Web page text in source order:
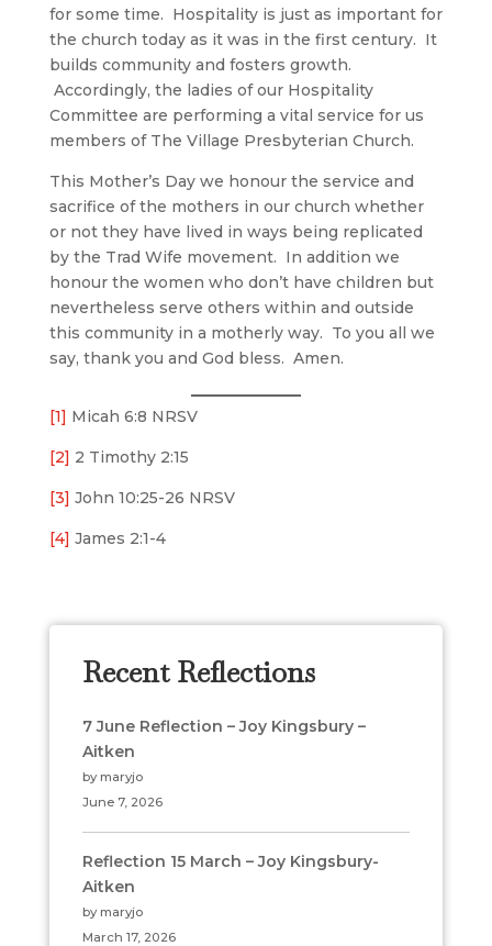
for some time. Hospitality is just as important for
the church today as it was in the first century. It
builds community and fosters growth.
Accordingly, the ladies of our Hospitality
Committee are performing a vital service for us
members of The Village Presbyterian Church.
This Mother’s Day we honour the service and
sacrifice of the mothers in our church whether
or not they have lived in ways being replicated
by the Trad Wife movement. In addition we
honour the women who don’t have children but
nevertheless serve others within and outside
this community in a motherly way. To you all we
say, thank you and God bless. Amen.
[1] Micah 6:8 NRSV
[2] 2 Timothy 2:15
[3] John 10:25-26 NRSV
[4] James 2:1-4
Recent Reflections
7 June Reflection – Joy Kingsbury –
Aitken
by maryjo
June 7, 2026
Reflection 15 March – Joy Kingsbury-
Aitken
by maryjo
March 17, 2026